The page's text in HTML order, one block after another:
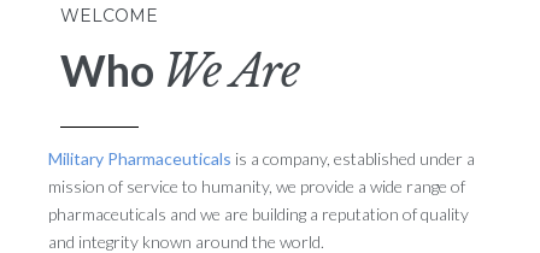
WELCOME
Who We Are
Military Pharmaceuticals is a company, established under a
mission of service to humanity, we provide a wide range of
pharmaceuticals and we are building a reputation of quality
and integrity known around the world.